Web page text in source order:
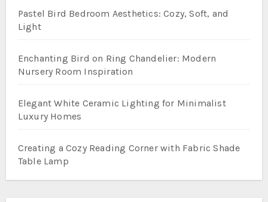
Pastel Bird Bedroom Aesthetics: Cozy, Soft, and
Light
Enchanting Bird on Ring Chandelier: Modern
Nursery Room Inspiration
Elegant White Ceramic Lighting for Minimalist
Luxury Homes
Creating a Cozy Reading Corner with Fabric Shade
Table Lamp